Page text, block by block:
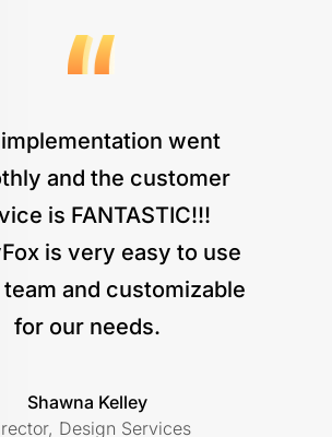
went
and the customer
is FANTASTIC!!!
is very easy to use
and customizable
for our needs.
Shawna Kelley
Design Services